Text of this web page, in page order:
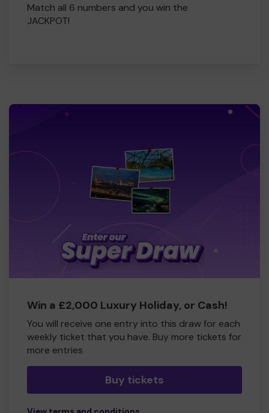
Match all 6 numbers and you win the
JACKPOT!
Win a £2,000 Luxury Holiday, or Cash!
You will receive one entry into this draw for each
weekly ticket that you have. Buy more tickets for
more entries
Buy tickets